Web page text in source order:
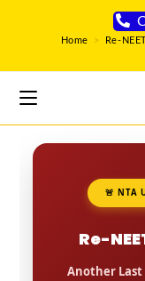
Home > Re-
🚨 NTA
Re-
Another Last